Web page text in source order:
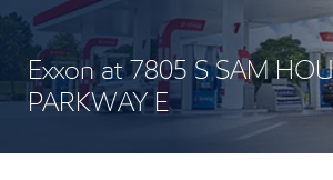
Exxon at 7805 S SAM
PARKWAY E